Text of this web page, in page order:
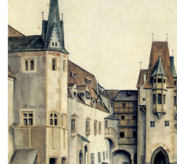
Best Sellers
Custom Art
Clearance
New Arrivals
Business Art
Gift Cards